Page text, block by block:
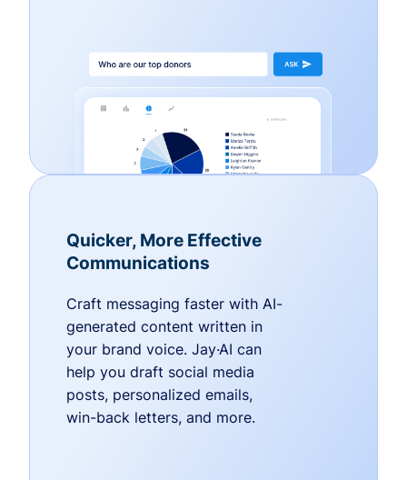
Quicker, More Effective
Communications
Craft messaging faster with AI-
generated content written in
your brand voice. Jay·AI can
help you draft social media
posts, personalized emails,
win-back letters, and more.